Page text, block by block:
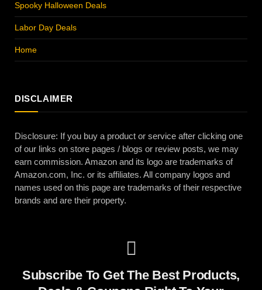
Spooky Halloween Deals
Labor Day Deals
Home
DISCLAIMER
Disclosure: If you buy a product or service after clicking one
of our links on store pages / blogs or review posts, we may
earn commission. Amazon and its logo are trademarks of
Amazon.com, Inc. or its affiliates. All company logos and
names used on this page are trademarks of their respective
brands and are their property.
Subscribe To Get The Best Products,